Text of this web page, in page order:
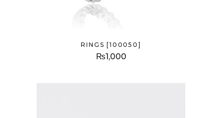
RINGS [100050]
₨1,000